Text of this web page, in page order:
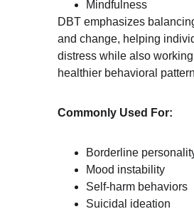
Mindfulness
DBT emphasizes
and change, helping
distress while also
healthier behavioral
Commonly Used For:
Borderline
Mood instability
Self-harm behaviors
Suicidal ideation